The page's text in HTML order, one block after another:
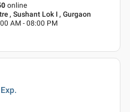
online
, Sushant Lok I , Gurgaon
AM - 08:00 PM
Exp.